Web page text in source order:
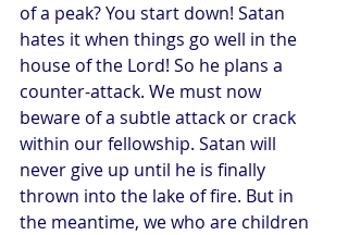
of a peak? You start down! Satan
hates it when things go well in the
house of the Lord! So he plans a
counter-attack. We must now
beware of a subtle attack or crack
within our fellowship. Satan will
never give up until he is finally
thrown into the lake of fire. But in
the meantime, we who are children